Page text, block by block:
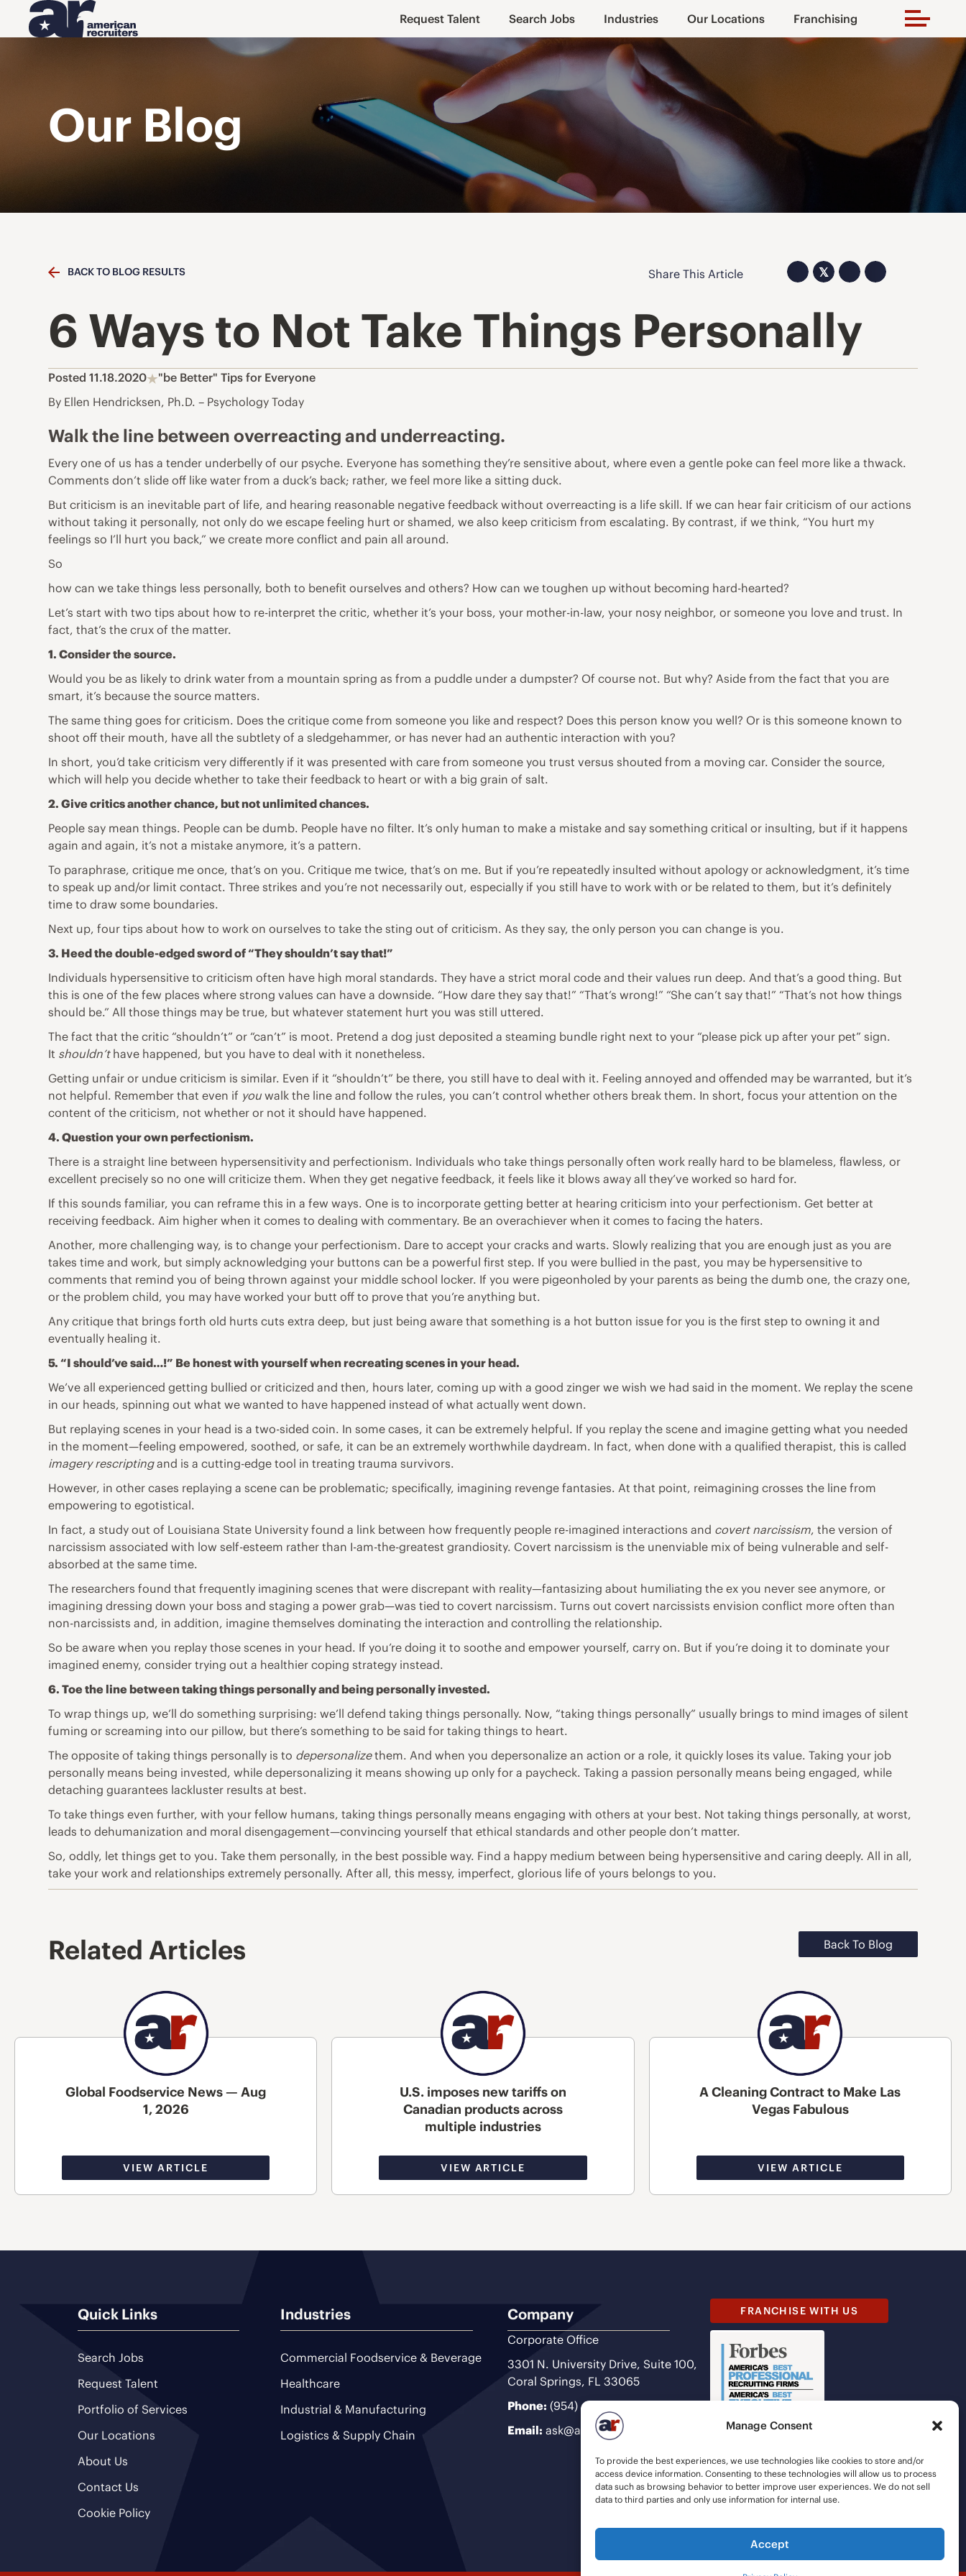
Manage Consent
To provide the best experiences, we use technologies like cookies to store and/or
access device information. Consenting to these technologies will allow us to process
data such as browsing behavior to better improve user experiences. We do not sell
data to third parties and only use information for internal use.
Accept
Request Talent Search Jobs Industries Our Locations Franchising
Our Blog
BACK TO BLOG RESULTS Share This Article 𝕏
6 Ways to Not Take Things Personally
Posted 11.18.2020
"be Better" Tips for Everyone
By Ellen Hendricksen, Ph.D. – Psychology Today
Walk the line between overreacting and underreacting.
Every one of us has a tender underbelly of our psyche. Everyone has something they’re sensitive about, where even a gentle poke can feel more like a thwack.
Comments don’t slide off like water from a duck’s back; rather, we feel more like a sitting duck.
But criticism is an inevitable part of life, and hearing reasonable negative feedback without overreacting is a life skill. If we can hear fair criticism of our actions
without taking it personally, not only do we escape feeling hurt or shamed, we also keep criticism from escalating. By contrast, if we think, “You hurt my
feelings so I’ll hurt you back,” we create more conflict and pain all around.
So
how can we take things less personally, both to benefit ourselves and others? How can we toughen up without becoming hard-hearted?
Let’s start with two tips about how to re-interpret the critic, whether it’s your boss, your mother-in-law, your nosy neighbor, or someone you love and trust. In
fact, that’s the crux of the matter.
1. Consider the source.
Would you be as likely to drink water from a mountain spring as from a puddle under a dumpster? Of course not. But why? Aside from the fact that you are
smart, it’s because the source matters.
The same thing goes for criticism. Does the critique come from someone you like and respect? Does this person know you well? Or is this someone known to
shoot off their mouth, have all the subtlety of a sledgehammer, or has never had an authentic interaction with you?
In short, you’d take criticism very differently if it was presented with care from someone you trust versus shouted from a moving car. Consider the source,
which will help you decide whether to take their feedback to heart or with a big grain of salt.
2. Give critics another chance, but not unlimited chances.
People say mean things. People can be dumb. People have no filter. It’s only human to make a mistake and say something critical or insulting, but if it happens
again and again, it’s not a mistake anymore, it’s a pattern.
To paraphrase, critique me once, that’s on you. Critique me twice, that’s on me. But if you’re repeatedly insulted withoutapology or acknowledgment, it’s time
to speak up and/or limit contact. Three strikes and you’re not necessarily out, especially if you still have to work with or be related to them, but it’s definitely
time to draw some boundaries.
Next up, four tips about how to work on ourselves to take the sting out of criticism. As they say, the only person you can change is you.
3. Heed the double-edged sword of “They shouldn’t say that!”
Individuals hypersensitive to criticism often have high moral standards. They have a strict moral code and their values run deep. And that’s a good thing. But
this is one of the few places where strong values can have a downside. “How dare they say that!” “That’s wrong!” “She can’t say that!” “That’s not how things
should be.” All those things may be true, but whatever statement hurt you was still uttered.
The fact that the critic “shouldn’t” or “can’t” is moot. Pretend a dog just deposited a steaming bundle right next to your “please pick up after your pet” sign.
It shouldn’thave happened, but you have to deal with it nonetheless.
Getting unfair or undue criticism is similar. Even if it “shouldn’t” be there, you still have to deal with it. Feeling annoyed and offended may be warranted, but it’s
not helpful. Remember that even if you walk the line and follow the rules, you can’t control whether others break them. In short, focus yourattention on the
content of the criticism, not whether or not it should have happened.
4. Question your ownperfectionism.
There is a straight line between hypersensitivity and perfectionism. Individuals who take things personally often work really hard to be blameless, flawless, or
excellent precisely so no one will criticize them. When they get negative feedback, it feels like it blows away all they’ve worked so hard for.
If this sounds familiar, you can reframe this in a few ways. One is to incorporate getting better at hearing criticism into your perfectionism. Get better at
receiving feedback. Aim higher when it comes to dealing with commentary. Be an overachiever when it comes to facing the haters.
Another, more challenging way, is to change your perfectionism. Dare to accept your cracks and warts. Slowly realizing that you are enough just as you are
takes time and work, but simply acknowledging your buttons can be a powerful first step. If you were bullied in the past, you may be hypersensitive to
comments that remind you of being thrown against your middle school locker. If you were pigeonholed by your parents as being the dumb one, the crazy one,
or the problem child, you may have worked your butt off to prove that you’re anything but.
Any critique that brings forth old hurts cuts extra deep, but just being aware that something is a hot button issue for you is the first step to owning it and
eventually healing it.
5. “I should’ve said…!” Be honest with yourself when recreating scenes in your head.
We’ve all experienced getting bullied or criticized and then, hours later, coming up with a good zinger we wish we had said in the moment. We replay the scene
in our heads, spinning out what we wanted to have happened instead of what actually went down.
But replaying scenes in your head is a two-sided coin. In some cases, it can be extremely helpful. If you replay the scene and imagine getting what you needed
in the moment—feeling empowered, soothed, or safe, it can be an extremely worthwhile daydream. In fact, when done with a qualified therapist, this is called
imagery rescriptingand is acutting-edge tool in treatingtrauma survivors.
However, in other cases replaying a scene can be problematic; specifically, imagining revenge fantasies. At that point, reimagining crosses the line from
empowering to egotistical.
In fact,a study out of Louisiana State University found a link between how frequently people re-imagined interactions and covert narcissism, the version of
narcissism associated with lowself-esteem rather than I-am-the-greatest grandiosity. Covert narcissism is the unenviable mix of being vulnerable and self-
absorbed at the same time.
The researchers found that frequently imagining scenes that were discrepant with reality—fantasizing about humiliating the ex you never see anymore, or
imagining dressing down your boss and staging a power grab—was tied to covert narcissism. Turns out covert narcissists envision conflict more often than
non-narcissists and, in addition, imagine themselves dominating the interaction and controlling the relationship.
So be aware when you replay those scenes in your head. If you’re doing it to soothe and empower yourself, carry on. But if you’re doing it to dominate your
imagined enemy, consider trying out a healthier coping strategy instead.
6. Toe the line between taking things personally and being personally invested.
To wrap things up, we’ll do something surprising: we’ll defend taking things personally. Now, “taking things personally” usually brings to mind images of silent
fuming or screaming into our pillow, but there’s something to be said for taking things to heart.
The opposite of taking things personally is to depersonalizethem. And when you depersonalize an action or a role, it quickly loses its value. Taking your job
personally means being invested, while depersonalizing it means showing up only for a paycheck. Taking a passion personally means being engaged, while
detaching guarantees lackluster results at best.
To take things even further, with your fellow humans, taking things personally means engaging with others at your best. Not taking things personally, at worst,
leads to dehumanization and moral disengagement—convincing yourself that ethical standards and other people don’t matter.
So, oddly, let things get to you. Take them personally, in the best possible way. Find a happy medium between being hypersensitive and caring deeply. All in all,
take your work and relationships extremely personally. After all, this messy, imperfect, glorious life of yours belongs to you.
Related Articles Back To Blog
Global Foodservice News — Aug
1, 2026
VIEW ARTICLE
U.S. imposes new tariffs on
Canadian products across
multiple industries
VIEW ARTICLE
A Cleaning Contract to Make Las
Vegas Fabulous
VIEW ARTICLE
Quick Links
Search Jobs
Request Talent
Portfolio of Services
Our Locations
About Us
Contact Us
Cookie Policy
Industries
Commercial Foodservice & Beverage
Healthcare
Industrial & Manufacturing
Logistics & Supply Chain
Company
Corporate Office
3301 N. University Drive, Suite 100,
Coral Springs, FL 33065
Phone: (954) 493-9200
Email: ask@ariteam.com
FRANCHISE WITH US